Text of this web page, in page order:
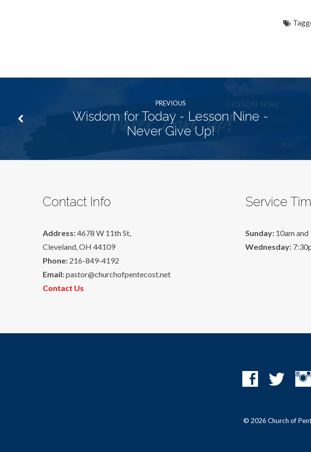
PREVIOUS
Wisdom for Today - Lesson Nine -
Never Give Up!
Contact Info
Address:4678 W 11th St,
Cleveland, OH 44109
Phone: 216-849-4192
Email:pastor@churchofpentecost.net
Contact Us
Service
Sunday: 10am and
Wednesday:
© 2026 Church of